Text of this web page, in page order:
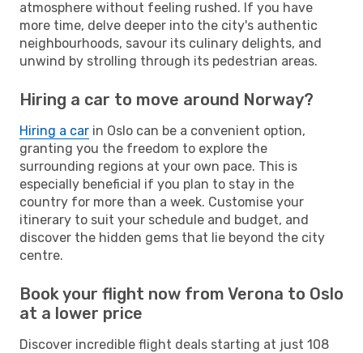
atmosphere without feeling rushed. If you have
more time, delve deeper into the city's authentic
neighbourhoods, savour its culinary delights, and
unwind by strolling through its pedestrian areas.
Hiring a car to move around Norway?
Hiring a car in Oslo can be a convenient option,
granting you the freedom to explore the
surrounding regions at your own pace. This is
especially beneficial if you plan to stay in the
country for more than a week. Customise your
itinerary to suit your schedule and budget, and
discover the hidden gems that lie beyond the city
centre.
Book your flight now from Verona to Oslo
at a lower price
Discover incredible flight deals starting at just 108